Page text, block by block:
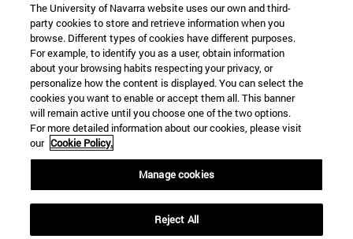
The University of Navarra website uses our own and third-
party cookies to store and retrieve information when you
browse. Different types of cookies have different purposes.
For example, to identify you as a user, obtain information
about your browsing habits respecting your privacy, or
personalize how the content is displayed. You can select the
cookies you want to enable or accept them all. This banner
will remain active until you choose one of the two options.
For more detailed information about our cookies, please visit
our Cookie Policy.
Manage cookies
Reject All